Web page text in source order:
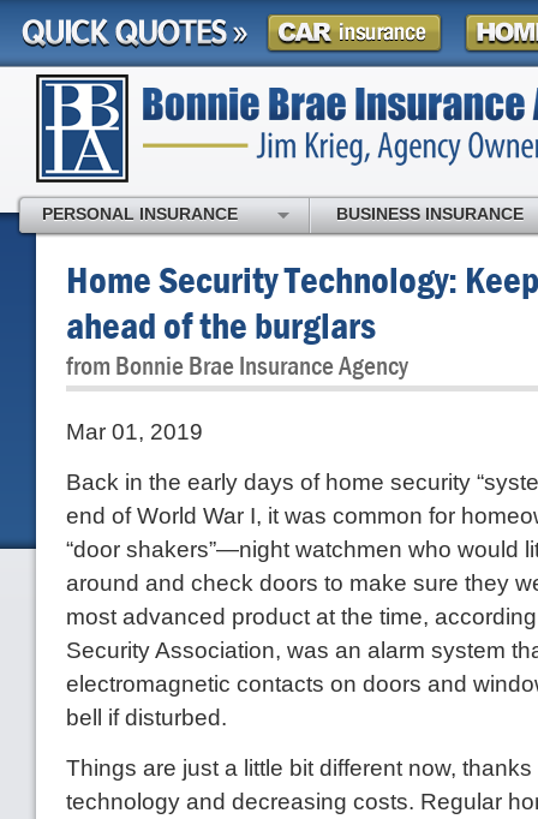
Home Security Technology:
ahead of the burglars
from Bonnie Brae Insurance Agency
Mar 01, 2019
Back in the early days of home security
end of World War I, it was common for
“door shakers”—night watchmen who would
around and check doors to make sure they
most advanced product at the time,
Security Association, was an alarm system
electromagnetic contacts on doors and
bell if disturbed.
Things are just a little bit different now,
technology and decreasing costs. Regular
PERSONAL INSURANCE BUSINESS INSURANCE